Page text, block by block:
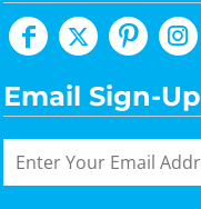
Email Sign-Up